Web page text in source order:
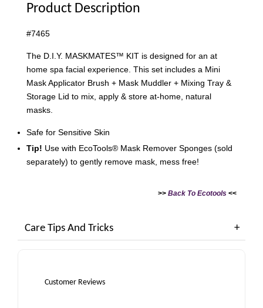
Product Description
#7465
The D.I.Y. MASKMATES™ KIT is designed for an at
home spa facial experience. This set includes a Mini
Mask Applicator Brush + Mask Muddler + Mixing Tray &
Storage Lid to mix, apply & store at-home, natural
masks.
Safe for Sensitive Skin
Tip! Use with EcoTools® Mask Remover Sponges (sold
separately) to gently remove mask, mess free!
>> Back To Ecotools <<
Care Tips And Tricks
Customer Reviews